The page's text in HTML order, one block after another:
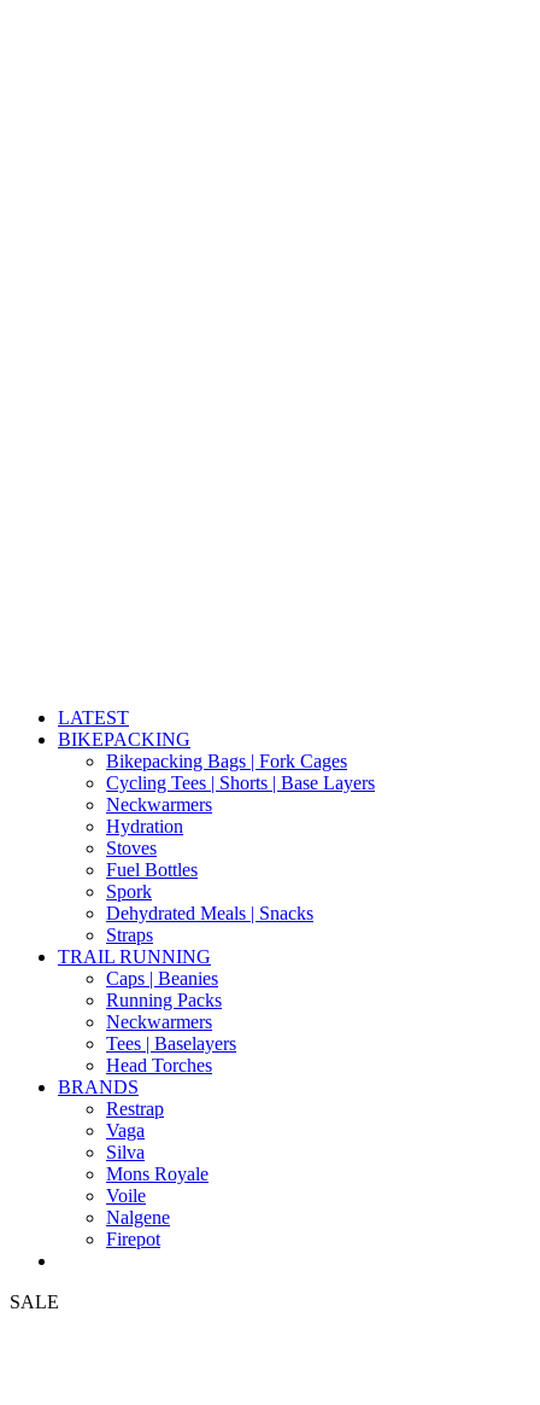
LATEST
BIKEPACKING
Bikepacking Bags | Fork Cages
Cycling Tees | Shorts | Base Layers
Neckwarmers
Hydration
Stoves
Fuel Bottles
Spork
Dehydrated Meals | Snacks
Straps
TRAIL RUNNING
Caps | Beanies
Running Packs
Neckwarmers
Tees | Baselayers
Head Torches
BRANDS
Restrap
Vaga
Silva
Mons Royale
Voile
Nalgene
Firepot
SALE